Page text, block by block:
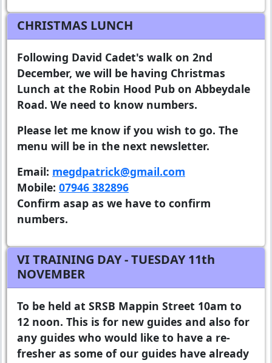
CHRISTMAS LUNCH
Following David Cadet's walk on 2nd
December, we will be having Christmas
Lunch at the Robin Hood Pub on Abbeydale
Road. We need to know numbers.
Please let me know if you wish to go. The
menu will be in the next newsletter.
Email: megdpatrick@gmail.com
Mobile: 07946 382896
Confirm asap as we have to confirm
numbers.
VI TRAINING DAY - TUESDAY 11th
NOVEMBER
To be held at SRSB Mappin Street 10am to
12 noon. This is for new guides and also for
any guides who would like to have a re-
fresher as some of our guides have already